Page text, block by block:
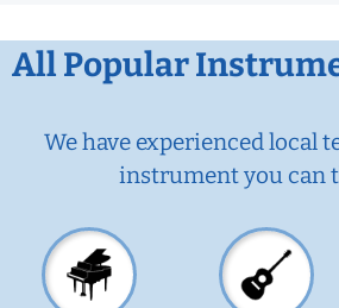
All Popular
We have experienced local
instrument you can